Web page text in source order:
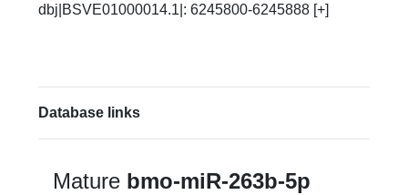
dbj|BSVE01000014.1|: 6245800-6245888 [+]
Database links
Mature bmo-miR-263b-5p